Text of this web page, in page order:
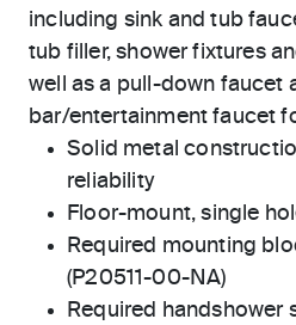
including sink and tub
tub filler, shower fixtures
well as a pull-down faucet
bar/entertainment faucet
Solid metal
reliability
Floor-mount, single
Required mounting
(P20511-00-NA)
Required handshower